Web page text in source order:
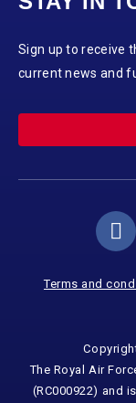
Sign up to receive
current news and
Terms and
The Royal Air
(RC000922) and